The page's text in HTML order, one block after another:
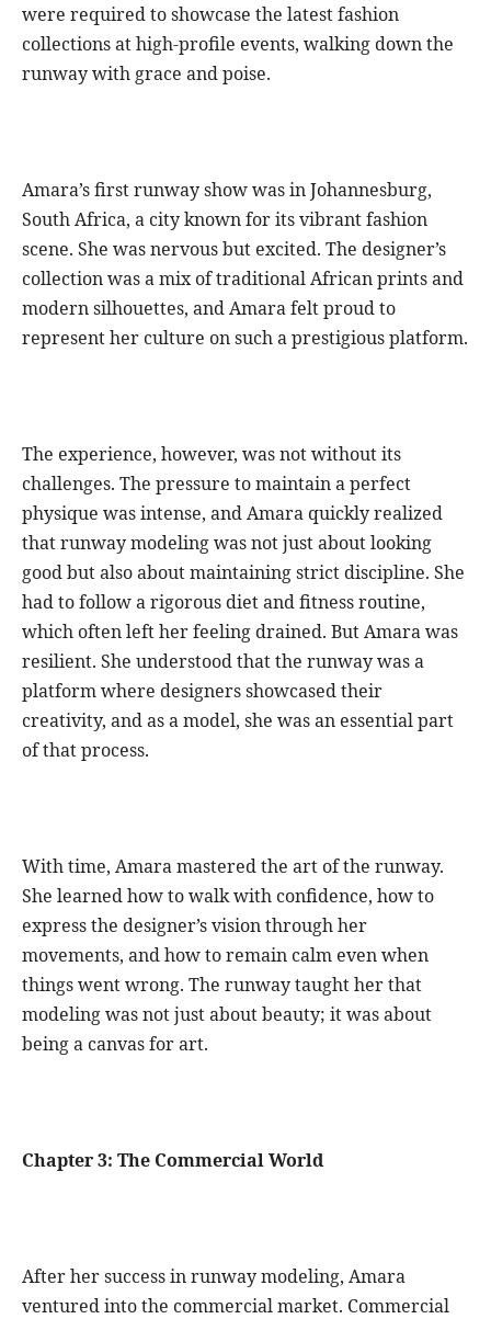
were required to showcase the latest fashion
collections at high-profile events, walking down the
runway with grace and poise.
Amara’s first runway show was in Johannesburg,
South Africa, a city known for its vibrant fashion
scene. She was nervous but excited. The designer’s
collection was a mix of traditional African prints and
modern silhouettes, and Amara felt proud to
represent her culture on such a prestigious platform.
The experience, however, was not without its
challenges. The pressure to maintain a perfect
physique was intense, and Amara quickly realized
that runway modeling was not just about looking
good but also about maintaining strict discipline. She
had to follow a rigorous diet and fitness routine,
which often left her feeling drained. But Amara was
resilient. She understood that the runway was a
platform where designers showcased their
creativity, and as a model, she was an essential part
of that process.
With time, Amara mastered the art of the runway.
She learned how to walk with confidence, how to
express the designer’s vision through her
movements, and how to remain calm even when
things went wrong. The runway taught her that
modeling was not just about beauty; it was about
being a canvas for art.
Chapter 3: The Commercial World
After her success in runway modeling, Amara
ventured into the commercial market. Commercial